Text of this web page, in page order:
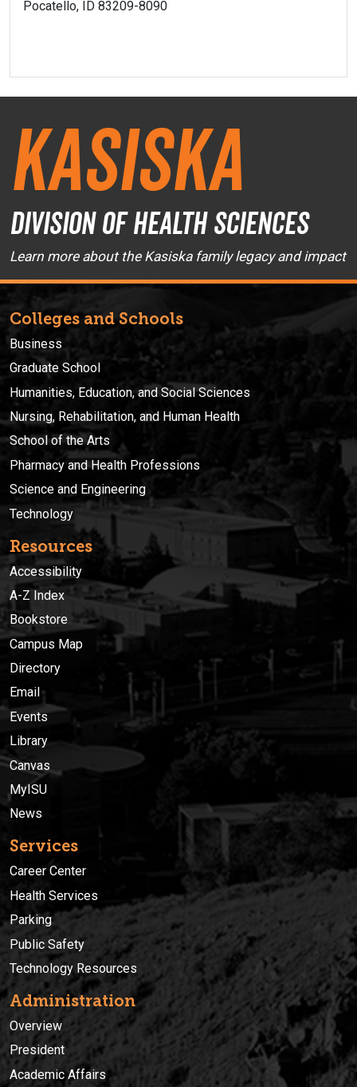
Pocatello, ID 83209-8090
Kasiska
Division of Health Sciences
Learn more about the Kasiska family legacy and impact
Colleges and Schools
Business
Graduate School
Humanities, Education, and Social Sciences
Nursing, Rehabilitation, and Human Health
School of the Arts
Pharmacy and Health Professions
Science and Engineering
Technology
Resources
Accessibility
A-Z Index
Bookstore
Campus Map
Directory
Email
Events
Library
Canvas
MyISU
News
Services
Career Center
Health Services
Parking
Public Safety
Technology Resources
Administration
Overview
President
Academic Affairs